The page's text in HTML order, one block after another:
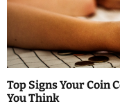
Top Signs Your Coin
You Think